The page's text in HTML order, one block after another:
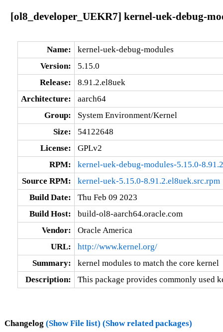
[ol8_developer_UEKR7] kernel-uek-debug-
Name:
kernel-uek-debug-modules
Version:
5.15.0
Release:
8.91.2.el8uek
Architecture:
aarch64
Group:
System Environment/Kernel
Size:
54122648
License:
GPLv2
RPM:
kernel-uek-debug-modules-5.15.0-
Source RPM:
kernel-uek-5.15.0-8.91.2.el8uek.src.rpm
Build Date:
Thu Feb 09 2023
Build Host:
build-ol8-aarch64.oracle.com
Vendor:
Oracle America
URL:
http://www.kernel.org/
Summary:
kernel modules to match the core kernel
Description:
This package provides commonly used
Changelog (Show File list) (Show related packages)